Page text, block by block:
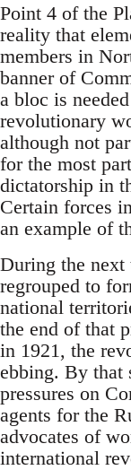
Point 4 of the
reality that
members in
banner of
a bloc is
revolutionary
although not
for the most
dictatorship in
Certain forces
an example of
During the next
regrouped to
national
the end of that
in 1921, the
ebbing. By that
pressures on
agents for the
advocates of
international